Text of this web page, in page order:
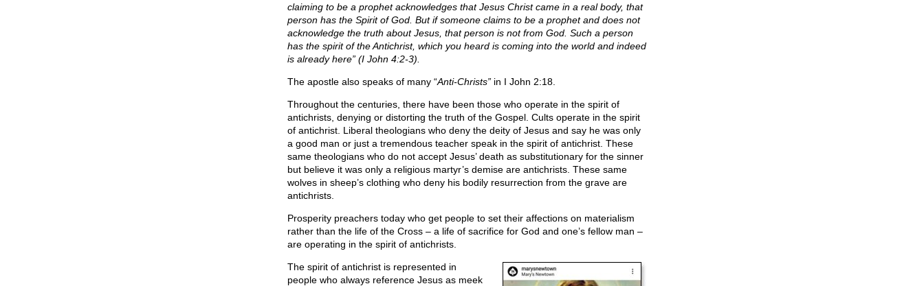
claiming to be a prophet acknowledges that Jesus Christ came in a real body, that
person has the Spirit of God. But if someone claims to be a prophet and does not
acknowledge the truth about Jesus, that person is not from God. Such a person
has the spirit of the Antichrist, which you heard is coming into the world and indeed
is already here” (I John 4:2-3).
The apostle also speaks of many “Anti-Christs”in I John 2:18.
Throughout the centuries, there have been those who operate in the spirit of
antichrists, denying or distorting the truth of the Gospel. Cults operate in the spirit
of antichrist. Liberal theologians who deny the deity of Jesus and say he was only
a good man or just a tremendous teacher speak in the spirit of antichrist. These
same theologians who do not accept Jesus’ death as substitutionary for the sinner
but believe it was only a religious martyr’s demise are antichrists. These same
wolves in sheep’s clothing who deny his bodily resurrection from the grave are
antichrists.
Prosperity preachers today who get people to set their affections on materialism
rather than the life of the Cross – a life of sacrifice for God and one’s fellow man –
are operating in the spirit of antichrists.
The spirit of antichrist is represented in
people who always reference Jesus as meek